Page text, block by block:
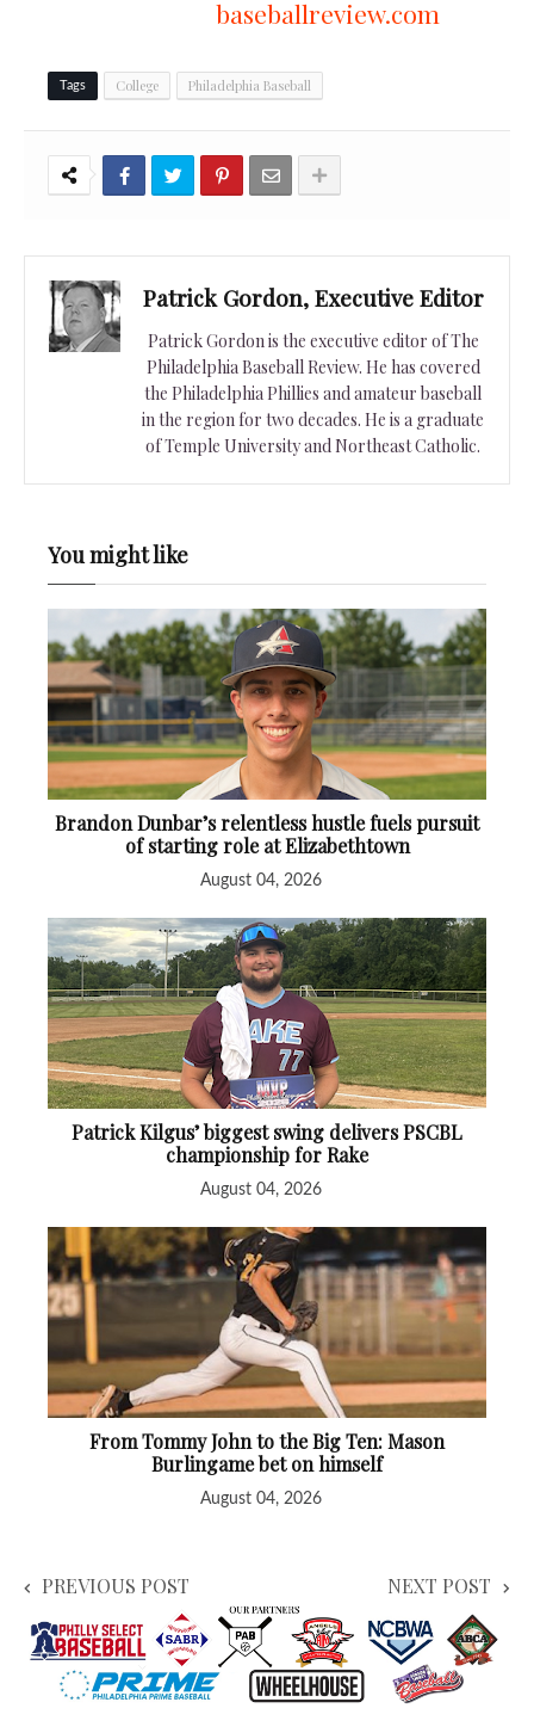
baseballreview.com
Tags College Philadelphia Baseball
Patrick Gordon, Executive Editor
Patrick Gordon is the executive editor of The
Philadelphia Baseball Review. He has covered
the Philadelphia Phillies and amateur baseball
in the region for two decades. He is a graduate
of Temple University and Northeast Catholic.
You might like
Brandon Dunbar’s relentless hustle fuels pursuit
of starting role at Elizabethtown
August 04, 2026
Patrick Kilgus’ biggest swing delivers PSCBL
championship for Rake
August 04, 2026
From Tommy John to the Big Ten: Mason
Burlingame bet on himself
August 04, 2026
PREVIOUS POST NEXT POST